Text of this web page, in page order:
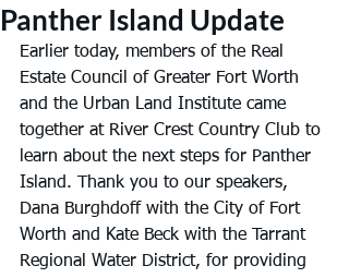
Panther Island Update
Earlier today, members of the Real
Estate Council of Greater Fort Worth
and the Urban Land Institute came
together at River Crest Country Club to
learn about the next steps for Panther
Island. Thank you to our speakers,
Dana Burghdoff with the City of Fort
Worth and Kate Beck with the Tarrant
Regional Water District, for providing